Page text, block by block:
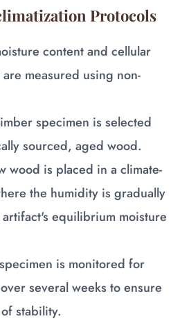
Protocols
content and cellular
measured using non-
specimen is selected
sourced, aged wood.
wood is placed in a climate-
the humidity is gradually
equilibrium moisture
is monitored for
several weeks to ensure
stability.